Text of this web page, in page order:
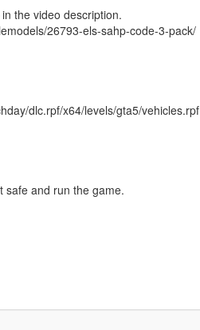
the video description.
26793-els-sahp-code-3-pack/
dlc.rpf/x64/levels/gta5/vehicles.rpf
safe and run the game.